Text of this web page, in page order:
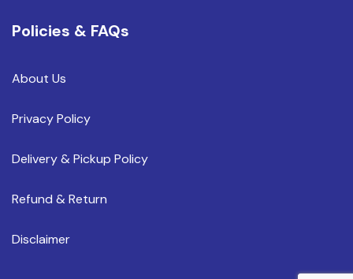
Policies & FAQs
About Us
Privacy Policy
Delivery & Pickup Policy
Refund & Return
Disclaimer